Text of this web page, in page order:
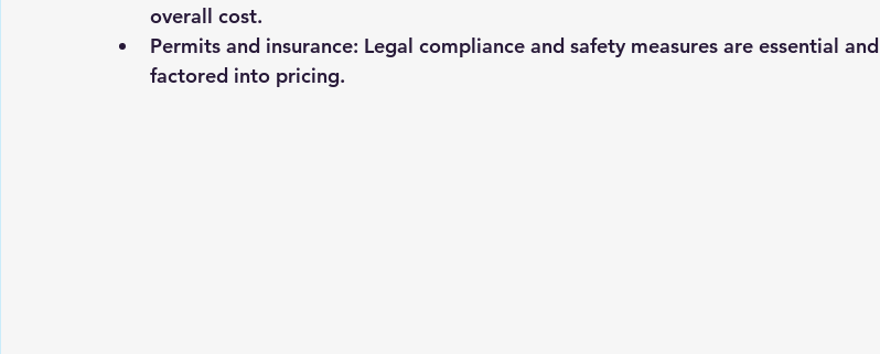
overall cost.
Permits and insurance: Legal compliance and safety measures are essential and
factored into pricing.